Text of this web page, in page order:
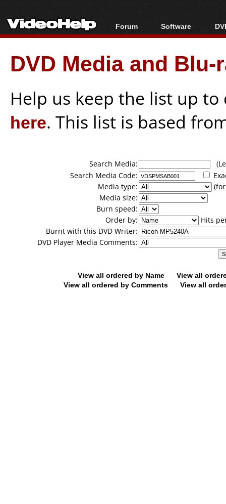
Forum
Forum Index
Today's Posts
New Posts
Software
All software
Popular tools
Portable tools
DVD Media and
Help us keep the list up
here. This list is based
Search Media:
Search Media Code:
Media type:
Media size:
Burn speed:
Order by:
Hits
Burnt with this DVD Writer:
DVD Player Media Comments:
View all ordered by Name
View all
View all ordered by Comments
View all